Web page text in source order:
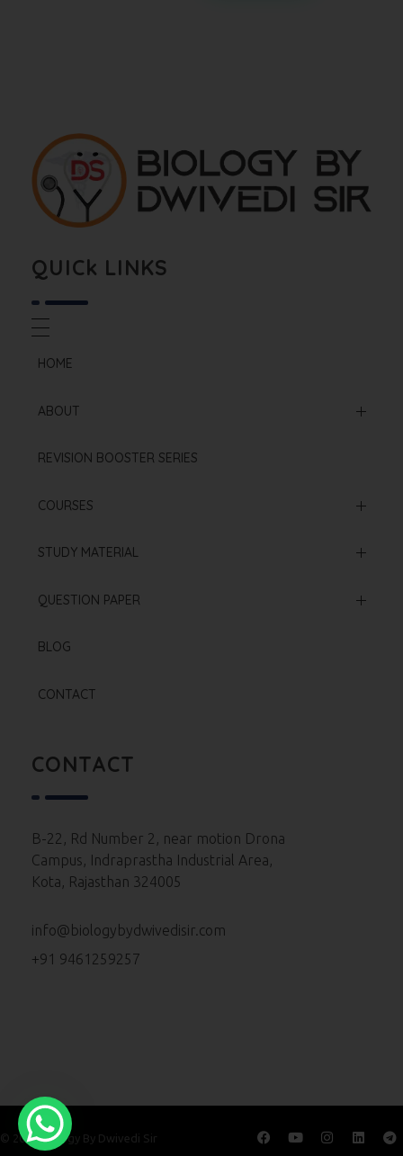
QUICk LINKS
HOME
ABOUT
Mission & Vision
REVISION BOOSTER SERIES
COURSES
Online Courses
STUDY MATERIAL
NCERT Based Sheet
QUESTION PAPER
Neet 2025 Paper
Neet 2023 Paper
Neet 2022 Paper
Neet 2021 Paper
Neet 2020 Paper
Neet 2018 Paper
BLOG
CONTACT
CONTACT
B-22, Rd Number 2, near motion Drona
Campus, Indraprastha Industrial Area,
Kota, Rajasthan 324005
info@biologybydwivedisir.com
+91 9461259257
© 2026 Biology By Dwivedi Sir